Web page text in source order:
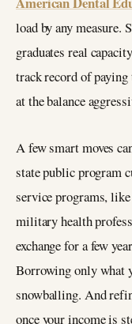
load by any
graduates real
track record of paying
at the balance
A few smart moves
state public program
service programs,
military health
exchange for a few
Borrowing only what
snowballing. And
once your income is